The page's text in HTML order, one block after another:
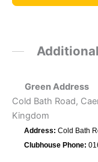
Green Address
Cold Bath Road,
Kingdom
Address: Cold Bath
Clubhouse Phone: